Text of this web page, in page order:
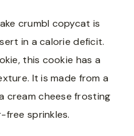
crumbl copycat is
in a calorie deficit.
this cookie has a
It is made from a
cream cheese frosting
sprinkles.